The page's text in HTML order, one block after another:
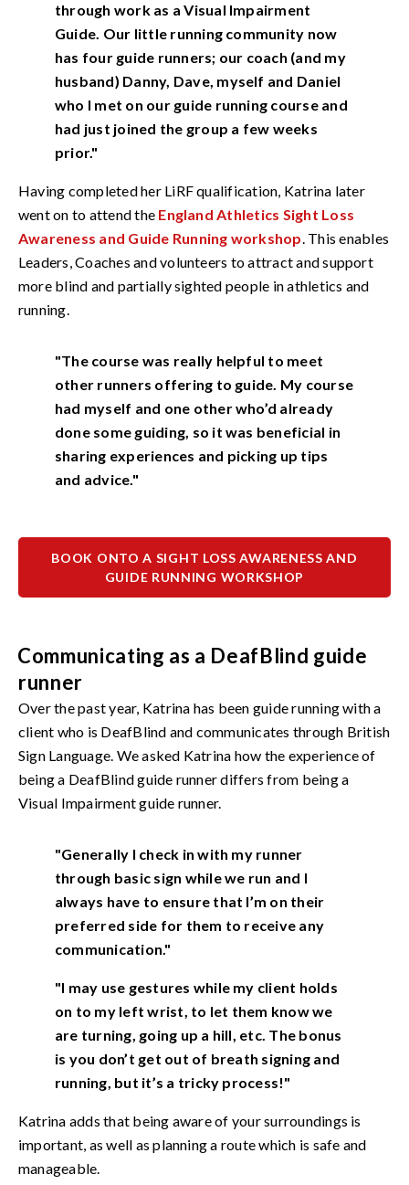
through work as a Visual Impairment
Guide. Our little running community now
has four guide runners; our coach (and my
husband) Danny, Dave, myself and Daniel
who I met on our guide running course and
had just joined the group a few weeks
prior."
Having completed her LiRF qualification, Katrina later
went on to attend the England Athletics Sight Loss
Awareness and Guide Running workshop. This enables
Leaders, Coaches and volunteers to attract and support
more blind and partially sighted people in athletics and
running.
"The course was really helpful to meet
other runners offering to guide. My course
had myself and one other who’d already
done some guiding, so it was beneficial in
sharing experiences and picking up tips
and advice."
BOOK ONTO A SIGHT LOSS AWARENESS AND
GUIDE RUNNING WORKSHOP
Communicating as a DeafBlind guide
runner
Over the past year, Katrina has been guide running with a
client who is DeafBlind and communicates through British
Sign Language. We asked Katrina how the experience of
being a DeafBlind guide runner differs from being a
Visual Impairment guide runner.
"Generally I check in with my runner
through basic sign while we run and I
always have to ensure that I’m on their
preferred side for them to receive any
communication."
"I may use gestures while my client holds
on to my left wrist, to let them know we
are turning, going up a hill, etc. The bonus
is you don’t get out of breath signing and
running, but it’s a tricky process!"
Katrina adds that being aware of your surroundings is
important, as well as planning a route which is safe and
manageable.